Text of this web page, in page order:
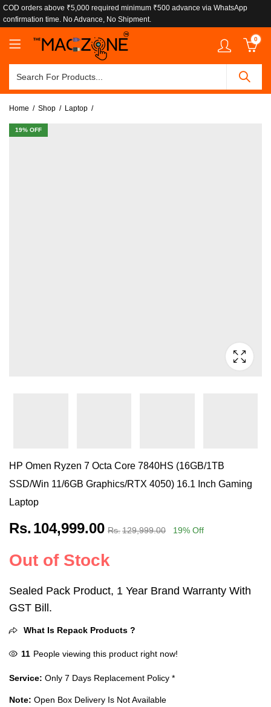
COD orders above ₹5,000 required minimum ₹500 advance via WhatsApp
confirmation time. No Advance, No Shipment.
0
Home Shop Laptop
19% OFF
HP Omen Ryzen 7 Octa Core 7840HS (16GB/1TB
SSD/Win 11/6GB Graphics/RTX 4050) 16.1 Inch Gaming
Laptop
Rs. 104,999.00 Rs.129,999.00 19% Off
Out of Stock
Sealed Pack Product, 1 Year Brand Warranty With
GST Bill.
What Is Repack Products ?
11 People viewing this product right now!
Service: Only 7 Days Replacement Policy *
Note: Open Box Delivery Is Not Available